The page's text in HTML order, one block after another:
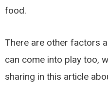
food.
There are other factors
can come into play too,
sharing in this article